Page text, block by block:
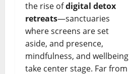
the rise ofdigital detox
retreats—sanctuaries
where screens are set
aside, and presence,
mindfulness, and wellbeing
take center stage. Far from